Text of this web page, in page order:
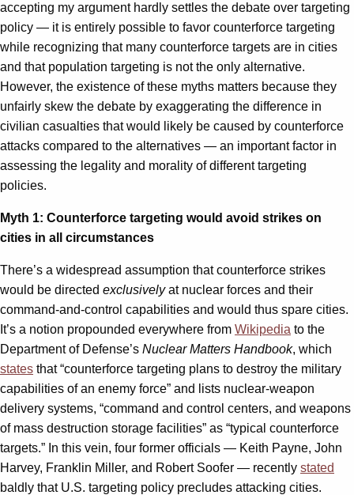
accepting my argument hardly settles the debate over targeting
policy — it is entirely possible to favor counterforce targeting
while recognizing that many counterforce targets are in cities
and that population targeting is not the only alternative.
However, the existence of these myths matters because they
unfairly skew the debate by exaggerating the difference in
civilian casualties that would likely be caused by counterforce
attacks compared to the alternatives — an important factor in
assessing the legality and morality of different targeting
policies.
Myth 1: Counterforce targeting would avoid strikes on
cities in all circumstances
There’s a widespread assumption that counterforce strikes
would be directed exclusivelyat nuclear forces and their
command-and-control capabilities and would thus spare cities.
It’s a notion propounded everywhere from Wikipedia to the
Department of Defense’s Nuclear Matters Handbook, which
states that “counterforce targeting plans to destroy the military
capabilities of an enemy force” and lists nuclear-weapon
delivery systems, “command and control centers, and weapons
of mass destruction storage facilities” as “typical counterforce
targets.” In this vein, four former officials — Keith Payne, John
Harvey, Franklin Miller, and Robert Soofer — recently stated
baldly that U.S. targeting policy precludes attacking cities.